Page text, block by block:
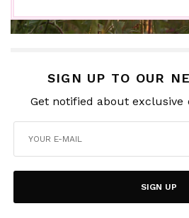
SIGN UP TO OUR
Get notified about exclusive
SIGN UP